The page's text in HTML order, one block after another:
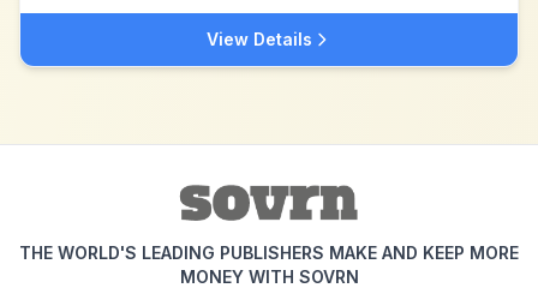
View Details
THE WORLD'S LEADING PUBLISHERS MAKE AND KEEP MORE
MONEY WITH SOVRN